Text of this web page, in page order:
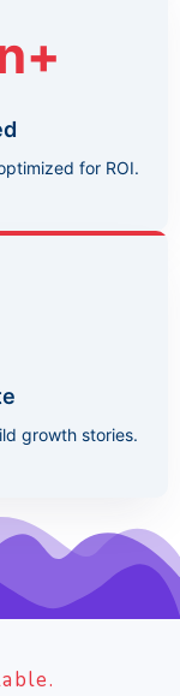
for ROI.
growth stories.